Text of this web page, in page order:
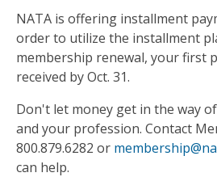
NATA is offering installment
order to utilize the installment
membership renewal, your first
received by Oct. 31.
Don't let money get in the way
and your profession. Contact
800.879.6282 or
can help.